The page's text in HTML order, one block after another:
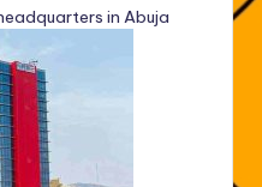
in Abuja